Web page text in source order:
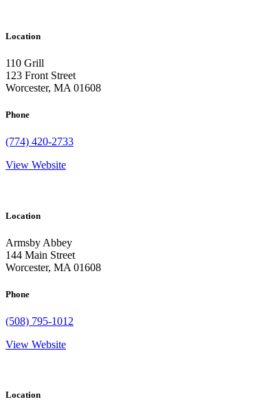
Location
110 Grill
123 Front Street
Worcester, MA 01608
Phone
(774) 420-2733
View Website
Location
Armsby Abbey
144 Main Street
Worcester, MA 01608
Phone
(508) 795-1012
View Website
Location